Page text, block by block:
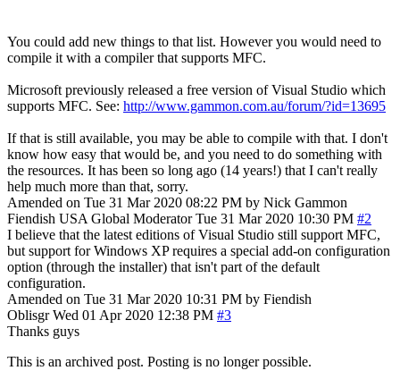
You could add new things to that list. However you would need to
compile it with a compiler that supports MFC.
Microsoft previously released a free version of Visual Studio which
supports MFC. See: http://www.gammon.com.au/forum/?id=13695
If that is still available, you may be able to compile with that. I don't
know how easy that would be, and you need to do something with
the resources. It has been so long ago (14 years!) that I can't really
help much more than that, sorry.
Amended on Tue 31 Mar 2020 08:22 PM by Nick Gammon
Fiendish USA Global Moderator Tue 31 Mar 2020 10:30 PM #2
I believe that the latest editions of Visual Studio still support MFC,
but support for Windows XP requires a special add-on configuration
option (through the installer) that isn't part of the default
configuration.
Amended on Tue 31 Mar 2020 10:31 PM by Fiendish
Oblisgr Wed 01 Apr 2020 12:38 PM #3
Thanks guys
This is an archived post. Posting is no longer possible.